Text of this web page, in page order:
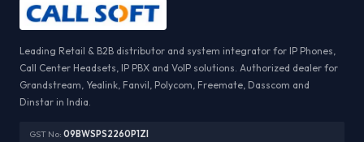
Leading Retail & B2B distributor and system integrator for IP Phones,
Call Center Headsets, IP PBX and VoIP solutions. Authorized dealer for
Grandstream, Yealink, Fanvil, Polycom, Freemate, Dasscom and
Dinstar in India.
GST No: 09BWSPS2260P1ZI